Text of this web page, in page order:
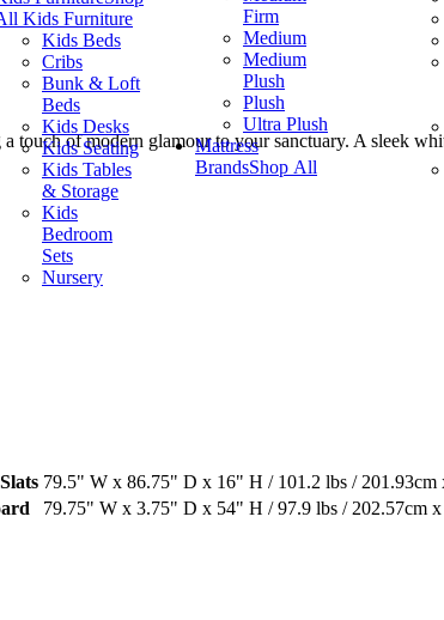
Kids Furniture
Kids Beds
Cribs
Bunk & Loft
Beds
Kids Desks
Kids Seating
Kids Tables
& Storage
Kids
Bedroom
Sets
Nursery
Firm
Medium
Medium
Plush
Plush
Ultra Plush
Mattress
BrandsShop All
touch of modern glamour to your sanctuary. A sleek
79.5" W x 86.75" D x 16" H / 101.2 lbs / 201.93cm
79.75" W x 3.75" D x 54" H / 97.9 lbs / 202.57cm